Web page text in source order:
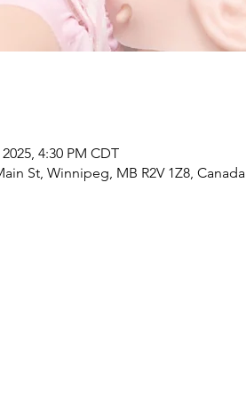
4:30 PM CDT
St, Winnipeg, MB R2V 1Z8, Canada